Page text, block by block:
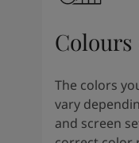
Colours
The colors
vary
and screen